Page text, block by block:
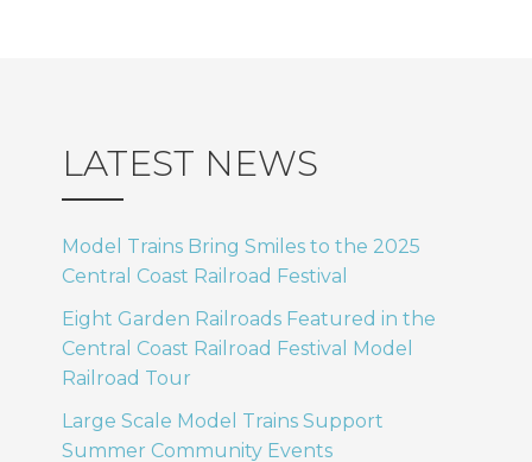
LATEST NEWS
Model Trains Bring Smiles to the 2025
Central Coast Railroad Festival
Eight Garden Railroads Featured in the
Central Coast Railroad Festival Model
Railroad Tour
Large Scale Model Trains Support
Summer Community Events